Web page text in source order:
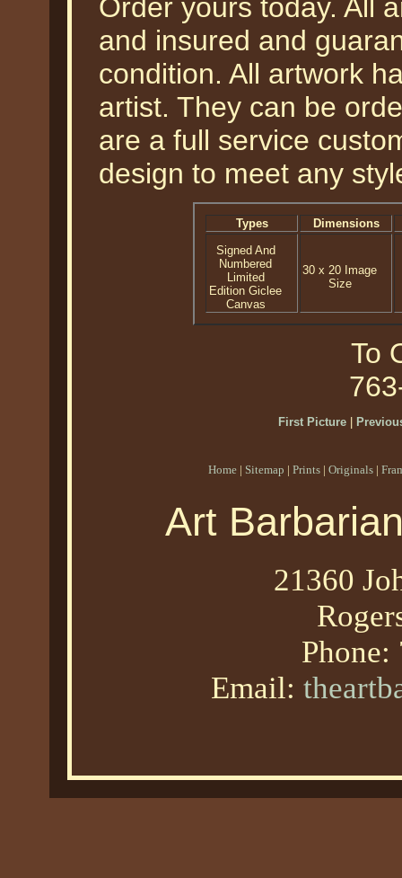
Order yours today. All
and insured and
condition. All artwork
artist. They can be
are a full service
design to meet any
Types
Dimensions
Signed And
Numbered
Limited
Edition Giclee
Canvas
30 x 20 Image
Size
To
First Picture|
Home | Sitemap | Prints | Originals |
Art
21360
Phone:
Email: